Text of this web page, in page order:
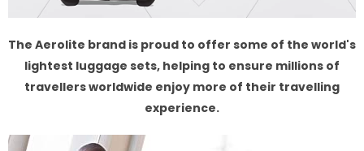
The Aerolite brand is proud to offer some of the world's
lightest luggage sets, helping to ensure millions of
travellers worldwide enjoy more of their travelling
experience.